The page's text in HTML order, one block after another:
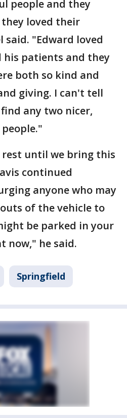
people and they
loved their
said. "Edward loved
his patients and they
both so kind and
giving. I can't tell
any two nicer,
until we bring this
continued
anyone who may
of the vehicle to
be parked in your
now," he said.
Springfield